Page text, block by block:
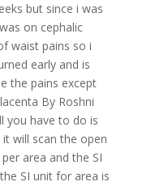
but since i was
on cephalic
waist pains so i
early and is
the pains except
By Roshni
you have to do is
will scan the open
area and the SI
SI unit for area is